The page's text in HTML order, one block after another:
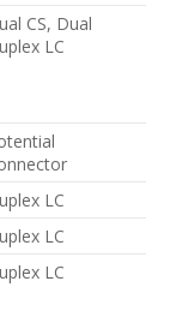
CS, Dual
LC
LC
LC
LC